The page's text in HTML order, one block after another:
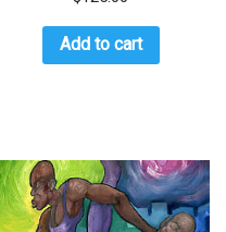
Add to cart